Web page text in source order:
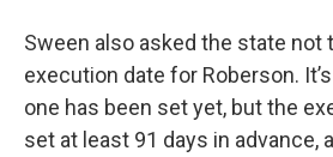
Sween also asked the state not
execution date for Roberson.
one has been set yet, but the
set at least 91 days in advance,